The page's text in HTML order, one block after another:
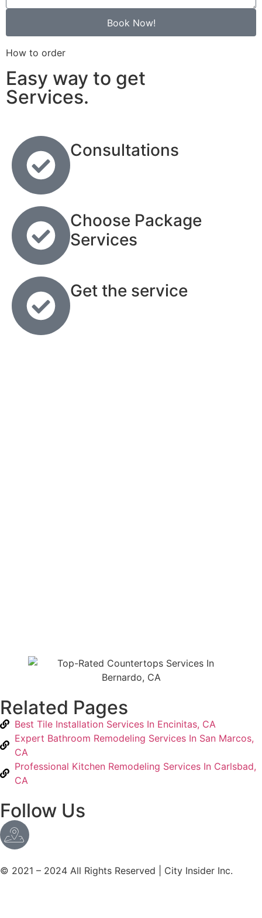
Book Now!
How to order
Easy way to get
Services.
Consultations
Choose Package
Services
Get the service
Related Pages
Best Tile Installation Services In Encinitas, CA
Expert Bathroom Remodeling Services In San Marcos,
CA
Professional Kitchen Remodeling Services In Carlsbad,
CA
Follow Us
© 2021 – 2024 All Rights Reserved | City Insider Inc.